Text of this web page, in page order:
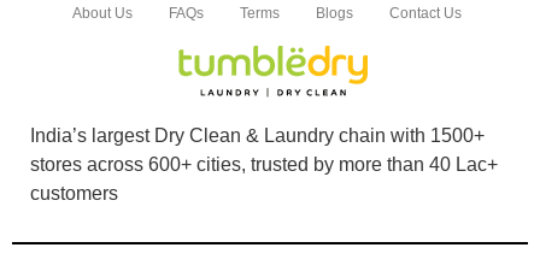
PRINSH SHUKLA
India’s largest Dry Clean & Laundry chain with 1500+
stores across 600+ cities, trusted by more than 40 Lac+
customers
About Us FAQs Terms Blogs Contact Us